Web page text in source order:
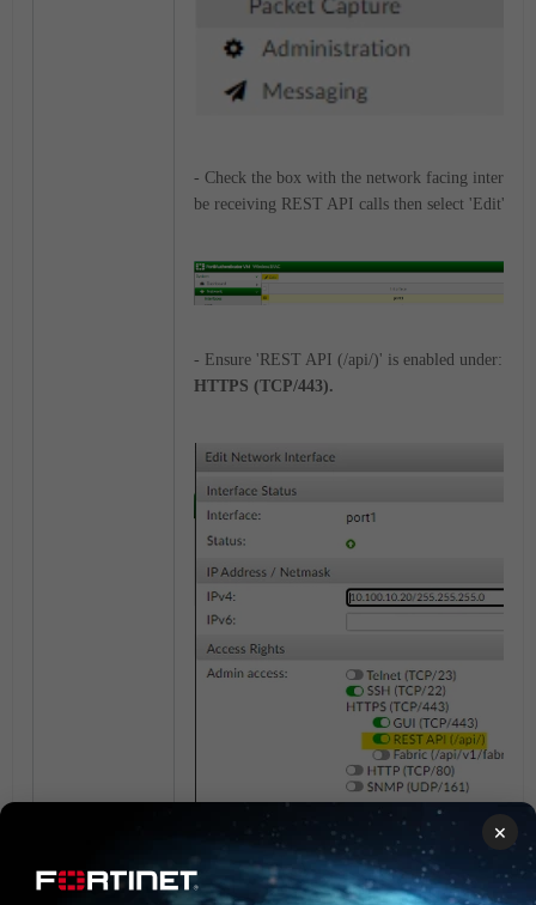
- Check the box with the network facing
be receiving REST API calls then select 'Edit'.
- Ensure 'REST API (/api/)' is enabled under: Ad
HTTPS (TCP/443).
×